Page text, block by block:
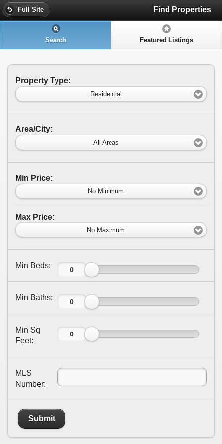
Full Site Find Properties
Search Featured Listings
Property Type:
Residential
Area/City:
All Areas
Min Price:
No Minimum
Max Price:
No Maximum
Min Beds:
Min Baths:
Min Sq
Feet:
MLS
Number:
Submit